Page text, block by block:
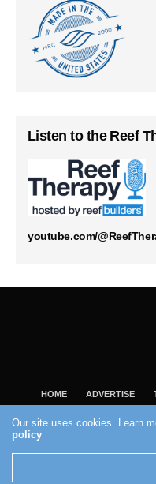
Listen to the Reef
youtube.com/
HOME ADVERTISE
VISIT OUR ECOMMERCE
2004 -
Our site uses cookies. Learn
policy